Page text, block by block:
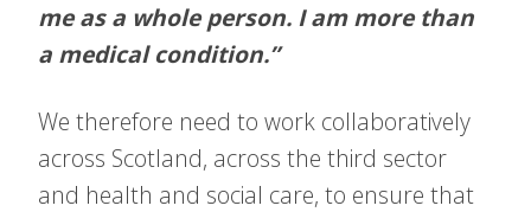
me as a whole person. I am more than
a medical condition.”
We therefore need to work collaboratively
across Scotland, across the third sector
and health and social care, to ensure that